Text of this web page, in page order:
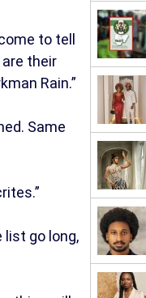
to tell
their
Rain.”
Same
list go long,